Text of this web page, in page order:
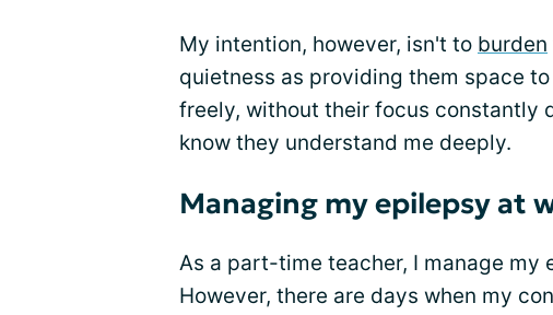
My intention, however, isn't to burden
quietness as providing them space
freely, without their focus constantly
know they understand me deeply.
Managing my epilepsy at
As a part-time teacher, I manage my
However, there are days when my